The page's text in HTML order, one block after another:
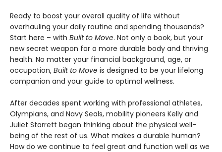
Ready to boost your overall quality of life without
overhauling your daily routine and spending thousands?
Start here – with Built to Move. Not only a book, but your
new secret weapon for a more durable body and thriving
health. No matter your financial background, age, or
occupation, Built to Move is designed to be your lifelong
companion and your guide to optimal wellness.
After decades spent working with professional athletes,
Olympians, and Navy Seals, mobility pioneers Kelly and
Juliet Starrett began thinking about the physical well-
being of the rest of us. What makes a durable human?
How do we continue to feel great and function well as we